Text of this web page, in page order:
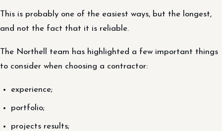
This is probably one of the easiest ways, but the longest,
and not the fact that it is reliable.
The Northell team has highlighted a few important things
to consider when choosing a contractor:
experience;
portfolio;
projects results;